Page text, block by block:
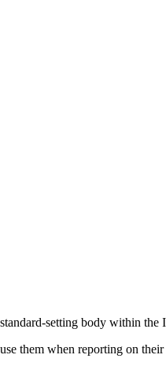
setting body within the
them when reporting on